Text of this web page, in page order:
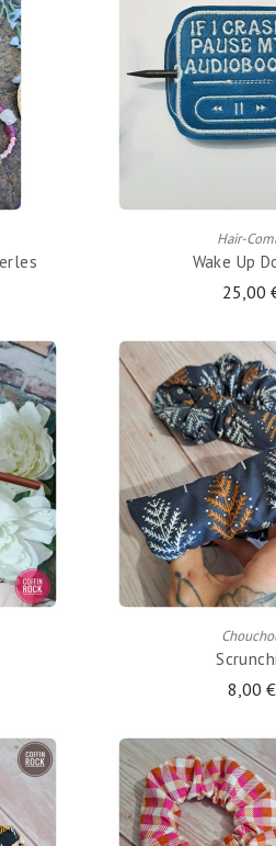
Hair-
Wake Up
25,00
8,00 €
ADD TO CART